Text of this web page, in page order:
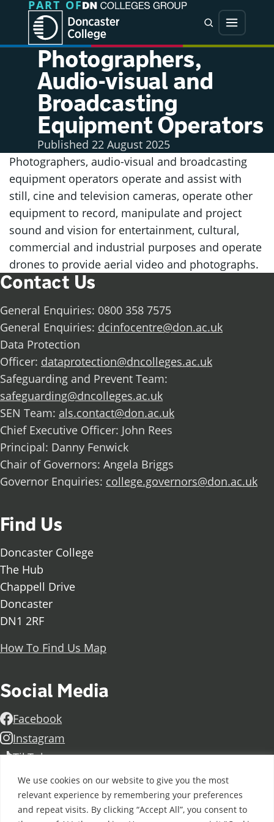
We use cookies on our website to give you the most
relevant experience by remembering your preferences
and repeat visits. By clicking “Accept All”, you consent to
Jump directly to main content
Jump directly to menu
PART OF
SearchMenu
Photographers,
Audio-visual and
Broadcasting
Equipment Operators
Published 22 August 2025
Photographers, audio-visual and broadcasting
equipment operators operate and assist with
still, cine and television cameras, operate other
equipment to record, manipulate and project
sound and vision for entertainment, cultural,
commercial and industrial purposes and operate
drones to provide aerial video and photographs.
Contact Us
General Enquiries: 0800 358 7575
General Enquiries: dcinfocentre@don.ac.uk
Data Protection
Officer: dataprotection@dncolleges.ac.uk
Safeguarding and Prevent Team:
safeguarding@dncolleges.ac.uk
SEN Team: als.contact@don.ac.uk
Chief Executive Officer: John Rees
Principal: Danny Fenwick
Chair of Governors: Angela Briggs
Governor Enquiries: college.governors@don.ac.uk
Find Us
Doncaster College
The Hub
Chappell Drive
Doncaster
DN1 2RF
How To Find Us Map
Social Media
Facebook
Instagram
TikTok
Linkedin
X
Contact UsVacancies and Working For Us